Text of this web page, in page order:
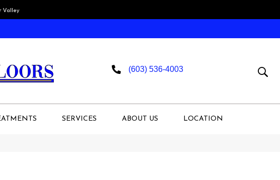
Valley
(603) 536-4003
SERVICES ABOUT US LOCATION